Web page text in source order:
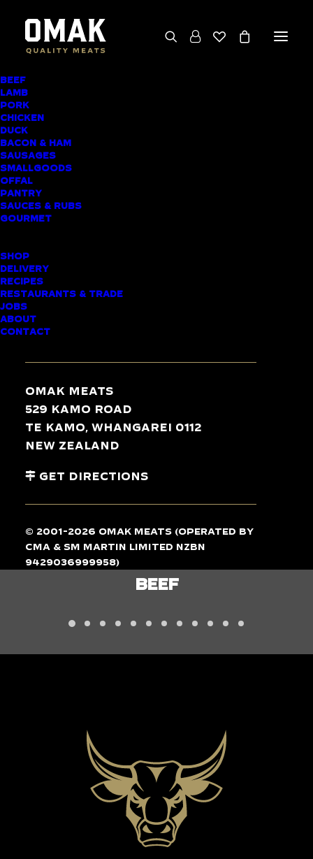
BEEF
LAMB
PORK
CHICKEN
DUCK
BACON & HAM
SAUSAGES
SMALLGOODS
OFFAL
PANTRY
SAUCES & RUBS
GOURMET
SHOP
DELIVERY
RECIPES
RESTAURANTS & TRADE
JOBS
ABOUT
CONTACT
Omak Meats
529 Kamo Road
Te Kamo, Whangarei 0112
New Zealand
Get Directions
© 2001-2026 Omak Meats (operated by
CMA & SM Martin Limited NZBN
9429036999958)
AWARD-WINNING
BUTCHER SHOP
BLACKPOOL MEAT
DELIVERY
LAMB